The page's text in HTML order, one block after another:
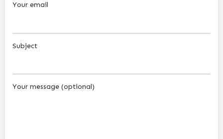
Your email
Subject
Your message (optional)